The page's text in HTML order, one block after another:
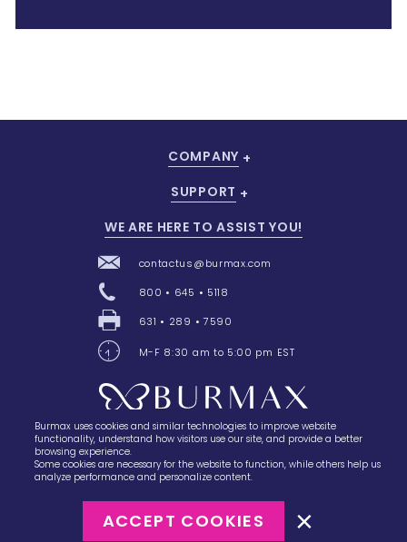
28 Barretts Avenue,Holtsville, NY 11742
COMPANY
SUPPORT
WE ARE HERE TO ASSIST YOU!
contactus@burmax.com
800 • 645 • 5118
631 • 289 • 7590
M-F 8:30 am to 5:00 pm EST
Terms of Sale
Burmax uses cookies and similar technologies to improve website
functionality, understand how visitors use our site, and provide a better
browsing experience.
Some cookies are necessary for the website to function, while others help us
analyze performance and personalize content.
ACCEPT COOKIES